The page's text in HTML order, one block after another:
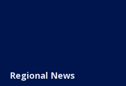
Regional News